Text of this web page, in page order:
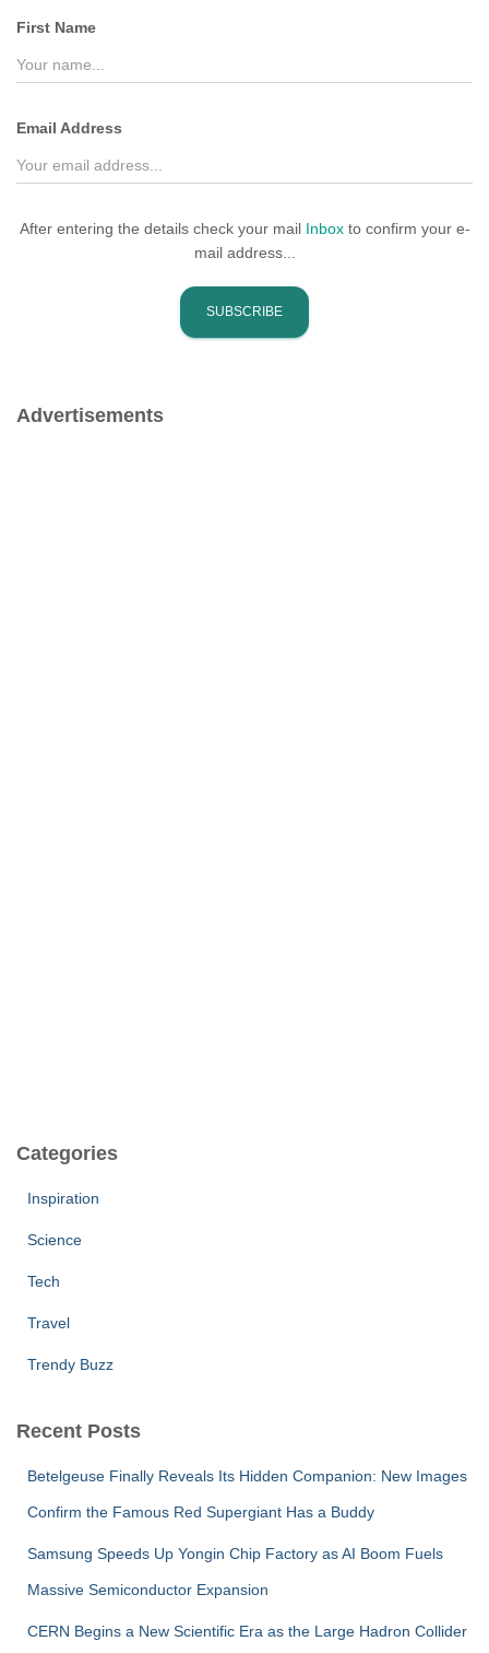
f
r
First Name
Email Address
After entering the details check your mail Inboxto confirm your e-
mail address...
Advertisements
Categories
Inspiration
Science
Tech
Travel
Trendy Buzz
Recent Posts
Betelgeuse Finally Reveals Its Hidden Companion: New Images
Confirm the Famous Red Supergiant Has a Buddy
Samsung Speeds Up Yongin Chip Factory as AI Boom Fuels
Massive Semiconductor Expansion
CERN Begins a New Scientific Era as the Large Hadron Collider